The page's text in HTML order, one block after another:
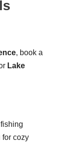
, book a
Lake
for cozy